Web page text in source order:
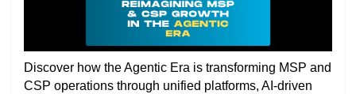
Discover how the Agentic Era is transforming MSP and
CSP operations through unified platforms, AI-driven